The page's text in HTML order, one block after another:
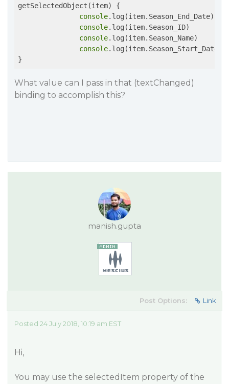
getSelectedObject(item) {
console.log(item.Season_End_Date)
console.log(item.Season_ID)
console.log(item.Season_Name)
console.log(item.Season_Start_Date)
What value can I pass in that (textChanged)
binding to accomplish this?
manish.gupta
Post Options: Link
Posted 24 July 2018, 10:19 am EST
Hi,
You may use the selectedItem property of the